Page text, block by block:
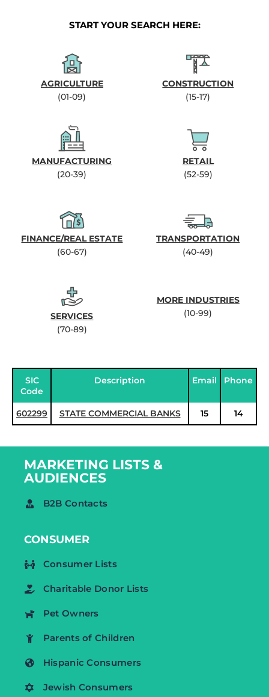
START YOUR SEARCH HERE:
AGRICULTURE
(01-09)
CONSTRUCTION
(15-17)
MANUFACTURING
(20-39)
RETAIL
(52-59)
FINANCE/REAL ESTATE
(60-67)
TRANSPORTATION
(40-49)
SERVICES
(70-89)
MORE INDUSTRIES
(10-99)
SIC
Code
Description Email Phone
602299 STATE COMMERCIAL BANKS 15 14
MARKETING LISTS &
AUDIENCES
B2B Contacts
CONSUMER
Consumer Lists
Charitable Donor Lists
Pet Owners
Parents of Children
Hispanic Consumers
Jewish Consumers